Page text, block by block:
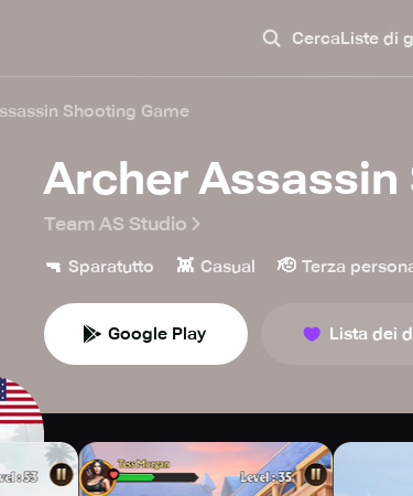
CercaListe di
Shooting Game
Archer
Team AS Studio
🔫 Sparatutto 👾 Casual 🫡 Terza
Google Play Lista dei